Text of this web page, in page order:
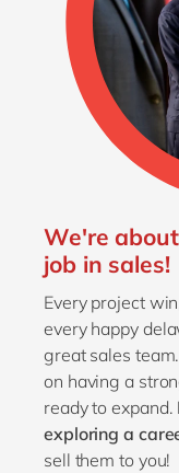
We're
job in sales!
Every project
every happy
great sales
on having a
ready to expand.
exploring a
sell them to you!